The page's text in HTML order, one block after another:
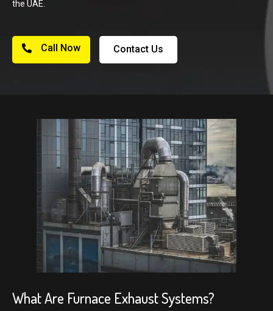
the UAE.
Call Now Contact Us
What Are Furnace Exhaust Systems?